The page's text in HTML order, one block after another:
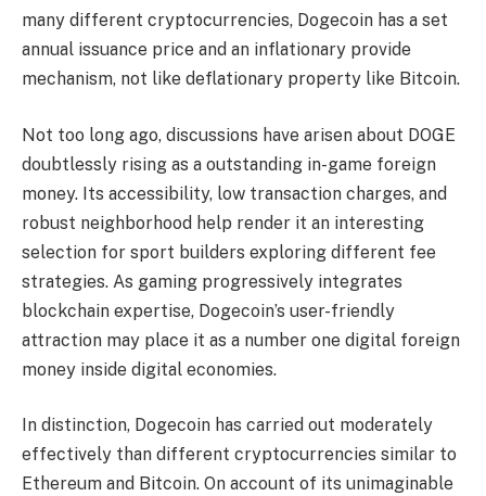
many different cryptocurrencies, Dogecoin has a set
annual issuance price and an inflationary provide
mechanism, not like deflationary property like Bitcoin.
Not too long ago, discussions have arisen about DOGE
doubtlessly rising as a outstanding in-game foreign
money. Its accessibility, low transaction charges, and
robust neighborhood help render it an interesting
selection for sport builders exploring different fee
strategies. As gaming progressively integrates
blockchain expertise, Dogecoin’s user-friendly
attraction may place it as a number one digital foreign
money inside digital economies.
In distinction, Dogecoin has carried out moderately
effectively than different cryptocurrencies similar to
Ethereum and Bitcoin. On account of its unimaginable